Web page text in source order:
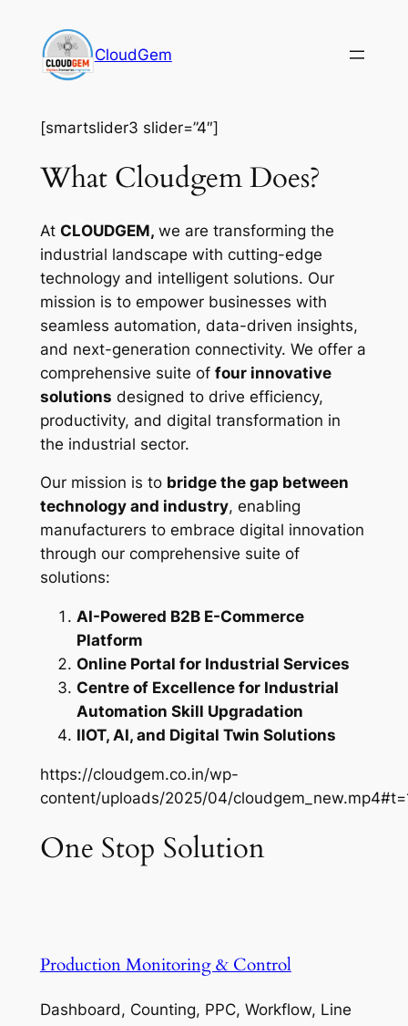
content
CloudGem
[smartslider3 slider=”4″]
What Cloudgem Does?
At CLOUDGEM, we are transforming the
industrial landscape with cutting-edge
technology and intelligent solutions. Our
mission is to empower businesses with
seamless automation, data-driven insights,
and next-generation connectivity. We offer a
comprehensive suite of four innovative
solutions designed to drive efficiency,
productivity, and digital transformation in
the industrial sector.
Our mission is to bridge the gap between
technology and industry, enabling
manufacturers to embrace digital innovation
through our comprehensive suite of
solutions:
AI-Powered B2B E-Commerce
Platform
Online Portal for Industrial Services
Centre of Excellence for Industrial
Automation Skill Upgradation
IIOT, AI, and Digital Twin Solutions
https://cloudgem.co.in/wp-
content/uploads/2025/04/
One Stop Solution
Production Monitoring & Control
Dashboard, Counting, PPC, Workflow, Line